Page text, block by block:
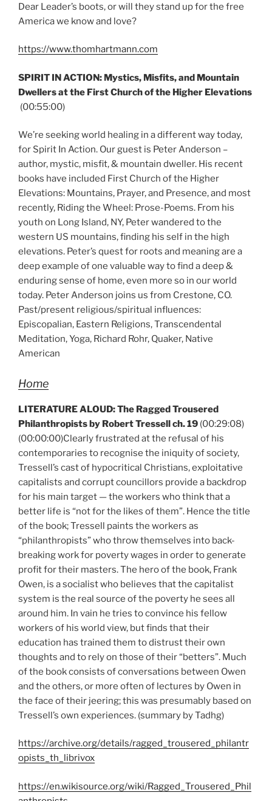
Dear Leader’s boots, or will they stand up for the free
America we know and love?
https://www.thomhartmann.com
SPIRIT IN ACTION: Mystics, Misfits, and Mountain
Dwellers at the First Church of the Higher Elevations
(00:55:00)
We’re seeking world healing in a different way today,
for Spirit In Action. Our guest is Peter Anderson –
author, mystic, misfit, & mountain dweller. His recent
books have included First Church of the Higher
Elevations: Mountains, Prayer, and Presence, and most
recently, Riding the Wheel: Prose-Poems. From his
youth on Long Island, NY, Peter wandered to the
western US mountains, finding his self in the high
elevations. Peter’s quest for roots and meaning are a
deep example of one valuable way to find a deep &
enduring sense of home, even more so in our world
today. Peter Anderson joins us from Crestone, CO.
Past/present religious/spiritual influences:
Episcopalian, Eastern Religions, Transcendental
Meditation, Yoga, Richard Rohr, Quaker, Native
American
Home
LITERATURE ALOUD:The Ragged Trousered
Philanthropists by Robert Tressell ch. 19 (00:29:08)
(00:00:00)Clearly frustrated at the refusal of his
contemporaries to recognise the iniquity of society,
Tressell’s cast of hypocritical Christians, exploitative
capitalists and corrupt councillors provide a backdrop
for his main target — the workers who think that a
better life is “not for the likes of them”. Hence the title
of the book; Tressell paints the workers as
“philanthropists” who throw themselves into back-
breaking work for poverty wages in order to generate
profit for their masters. The hero of the book, Frank
Owen, is a socialist who believes that the capitalist
system is the real source of the poverty he sees all
around him. In vain he tries to convince his fellow
workers of his world view, but finds that their
education has trained them to distrust their own
thoughts and to rely on those of their “betters”. Much
of the book consists of conversations between Owen
and the others, or more often of lectures by Owen in
the face of their jeering; this was presumably based on
Tressell’s own experiences. (summary by Tadhg)
https://archive.org/details/ragged_trousered_philantr
opists_th_librivox
https://en.wikisource.org/wiki/Ragged_Trousered_Phil